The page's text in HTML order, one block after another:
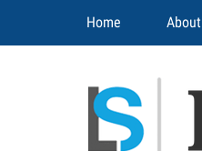
Home About